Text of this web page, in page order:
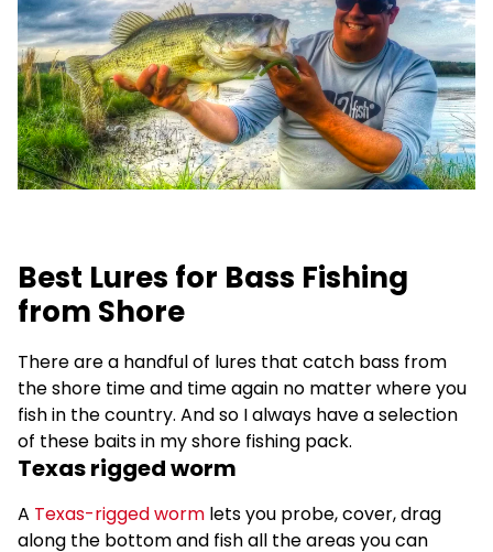
Best Lures for Bass Fishing
from Shore
There are a handful of lures that catch bass from
the shore time and time again no matter where you
fish in the country. And so I always have a selection
of these baits in my shore fishing pack.
Texas rigged worm
A Texas-rigged worm lets you probe, cover, drag
along the bottom and fish all the areas you can